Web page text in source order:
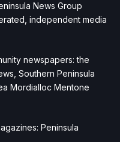
News Group
independent media
newspapers: the
Southern Peninsula
Mordialloc Mentone
Peninsula